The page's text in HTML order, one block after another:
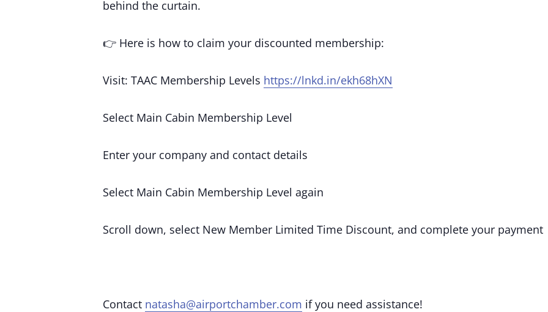
behind the curtain.
👉 Here is how to claim your discounted membership:
Visit: TAAC Membership Levels https://lnkd.in/ekh68hXN
Select Main Cabin Membership Level
Enter your company and contact details
Select Main Cabin Membership Level again
Scroll down, select New Member Limited Time Discount, and complete your payment
Contact natasha@airportchamber.com if you need assistance!